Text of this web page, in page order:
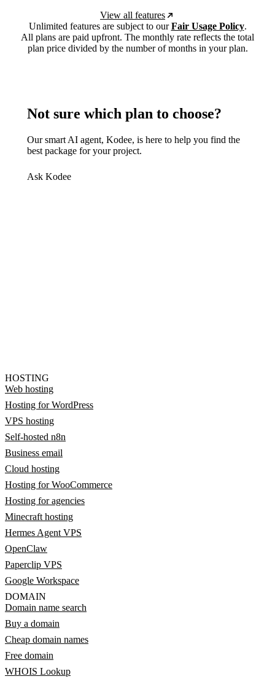
View all features
Unlimited features are subject to ourFair Usage Policy.
All plans are paid upfront. The monthly rate reflects the total
plan price divided by the number of months in your plan.
Not sure which plan to choose?
Our smart AI agent, Kodee, is here to help you find the
best package for your project.
Ask Kodee
HOSTING
Web hosting
Hosting for WordPress
VPS hosting
Self-hosted n8n
Business email
Cloud hosting
Hosting for WooCommerce
Hosting for agencies
Minecraft hosting
Hermes Agent VPS
OpenClaw
Paperclip VPS
Google Workspace
DOMAIN
Domain name search
Buy a domain
Cheap domain names
Free domain
WHOIS Lookup